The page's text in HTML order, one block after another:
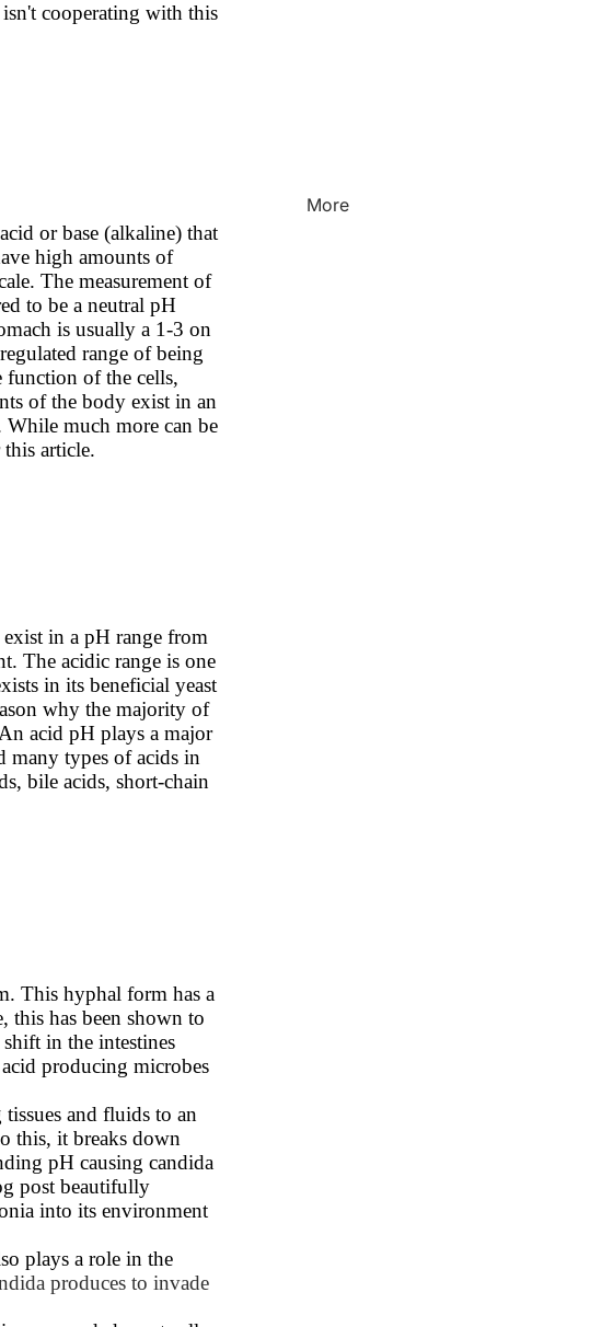
More
cooperating with this
or base (alkaline) that
high amounts of
The measurement of
to be a neutral pH
is usually a 1-3 on
range of being
of the cells,
of the body exist in an
While much more can be
article.
in a pH range from
The acidic range is one
in its beneficial yeast
why the majority of
acid pH plays a major
many types of acids in
bile acids, short-chain
This hyphal form has a
this has been shown to
in the intestines
producing microbes
and fluids to an
this, it breaks down
pH causing candida
post beautifully
into its environment
plays a role in the
produces to invade